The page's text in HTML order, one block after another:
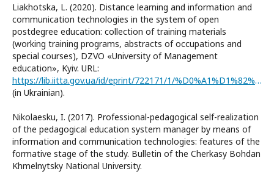
Liakhotska, L. (2020). Distance learning and information and
communication technologies in the system of open
postdegree education: collection of training materials
(working training programs, abstracts of occupations and
special courses), DZVO «University of Management
education», Kyiv. URL:
https://lib.iitta.gov.ua/id/eprint/722171/1/%D0%A1%D1%82%D0%B0%D1%82%D1%82%D1%8F%201_%D0%9B%D1%8F%D1%85%D0%BE%D1%86%D1%8C%D0%BA%D0%B0.pdf
(in Ukrainian).
Nikolaesku, I. (2017). Professional-pedagogical self-realization
of the pedagogical education system manager by means of
information and communication technologies: features of the
formative stage of the study. Bulletin of the Cherkasy Bohdan
Khmelnytsky National University.